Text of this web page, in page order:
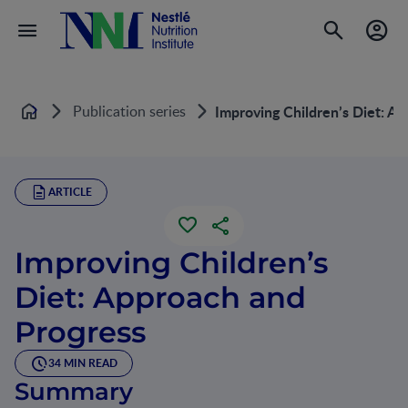
Home Publication series Improving Children’s Diet:
ARTICLE
Improving Children’s
Diet: Approach and
Progress
34 MIN READ
Summary